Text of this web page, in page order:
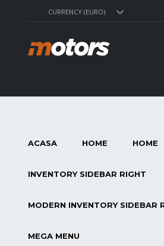
CURRENCY (EURO)
ACASA HOME HOME
INVENTORY SIDEBAR RIGHT
MODERN INVENTORY SIDEBAR
MEGA MENU